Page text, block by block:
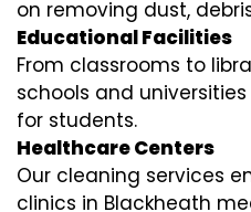
on removing dust,
Educational Facilities
From classrooms to
schools and
for students.
Healthcare Centers
Our cleaning services
clinics in Blackheath